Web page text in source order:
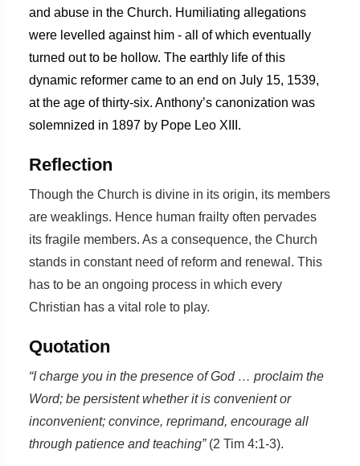
and abuse in the Church. Humiliating allegations
were levelled against him - all of which eventually
turned out to be hollow. The earthly life of this
dynamic reformer came to an end on July 15, 1539,
at the age of thirty-six. Anthony’s canonization was
solemnized in 1897 by Pope Leo XIII.
Reflection
Though the Church is divine in its origin, its members
are weaklings. Hence human frailty often pervades
its fragile members. As a consequence, the Church
stands in constant need of reform and renewal. This
has to be an ongoing process in which every
Christian has a vital role to play.
Quotation
“I charge you in the presence of God … proclaim the
Word; be persistent whether it is convenient or
inconvenient; convince, reprimand, encourage all
through patience and teaching”(2 Tim 4:1-3).